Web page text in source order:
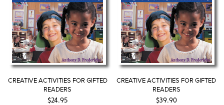
CREATIVE ACTIVITIES FOR GIFTED
READERS
$24.95
CREATIVE ACTIVITIES FOR GIFTED
READERS
$39.90